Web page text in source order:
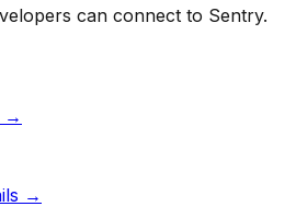
can connect to Sentry.
→
→